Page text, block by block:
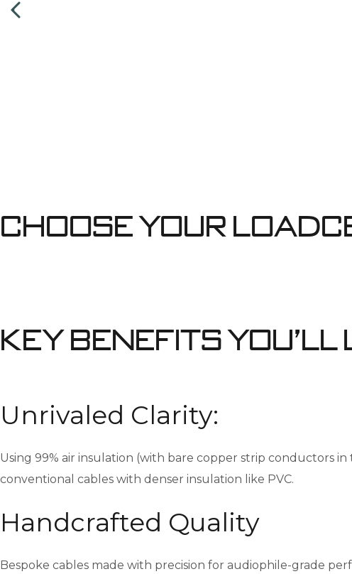
Choose your
Key Benefits You’ll
Unrivaled Clarity:
Using 99% air insulation (with bare copper strip conductors
conventional cables with denser insulation like PVC.
Handcrafted Quality
Bespoke cables made with precision for audiophile-grade